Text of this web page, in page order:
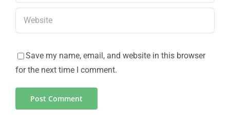
Save my name, email, and website in this browser
for the next time I comment.